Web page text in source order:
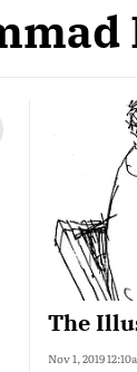
The
Nov 1, 2019